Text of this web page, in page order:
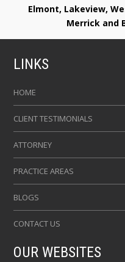
Elmont, Lakeview,
Merrick and
LINKS
HOME
CLIENT TESTIMONIALS
ATTORNEY
PRACTICE AREAS
BLOGS
CONTACT US
OUR WEBSITES